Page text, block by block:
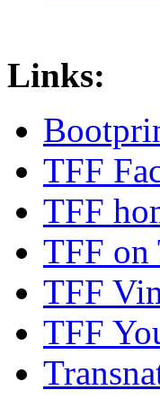
Links:
TFF
TFF
TFF on
TFF
TFF